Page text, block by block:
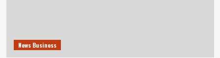
News Business